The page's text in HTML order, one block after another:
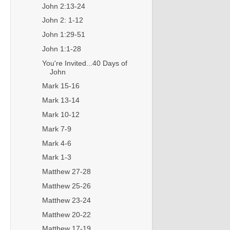
John 2:13-24
John 2: 1-12
John 1:29-51
John 1:1-28
You're Invited...40 Days of
John
Mark 15-16
Mark 13-14
Mark 10-12
Mark 7-9
Mark 4-6
Mark 1-3
Matthew 27-28
Matthew 25-26
Matthew 23-24
Matthew 20-22